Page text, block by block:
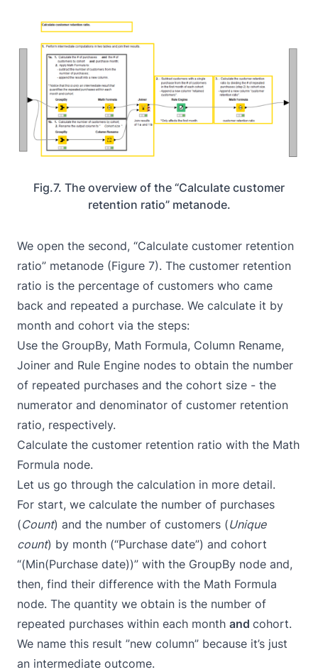
Fig.7. The overview of the “Calculate customer
retention ratio” metanode.
We open the second, “Calculate customer retention
ratio” metanode (Figure 7). The customer retention
ratio is the percentage of customers who came
back and repeated a purchase. We calculate it by
month and cohort via the steps:
Use the GroupBy, Math Formula, Column Rename,
Joiner and Rule Engine nodes to obtain the number
of repeated purchases and the cohort size - the
numerator and denominator of customer retention
ratio, respectively.
Calculate the customer retention ratio with the Math
Formula node.
Let us go through the calculation in more detail.
For start, we calculate the number of purchases
(Count) and the number of customers (Unique
count) by month (“Purchase date”) and cohort
“(Min(Purchase date))” with the GroupBy node and,
then, find their difference with the Math Formula
node. The quantity we obtain is the number of
repeated purchases within each month and cohort.
We name this result ”new column” because it’s just
an intermediate outcome.